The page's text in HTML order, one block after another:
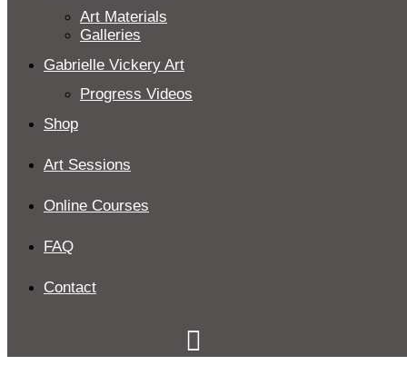
Art Materials
Galleries
Gabrielle Vickery Art
Progress Videos
Shop
Art Sessions
Online Courses
FAQ
Contact